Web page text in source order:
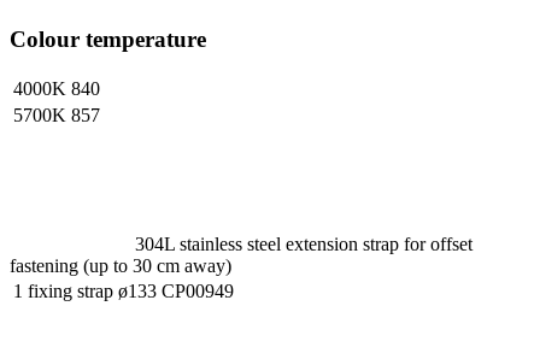
Colour temperature
4000K 840
5700K 857
304L stainless steel extension strap for offset
fastening (up to 30 cm away)
1 fixing strap ø133 CP00949